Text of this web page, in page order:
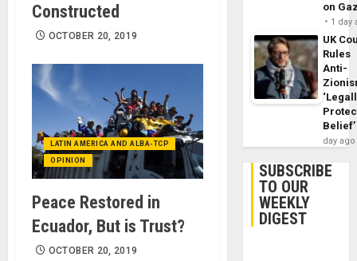
Constructed
OCTOBER 20, 2019
LATIN AMERICA AND ALBA-TCP
OPINION
Peace Restored in
Ecuador, But is Trust?
OCTOBER 20, 2019
on
1 day
UK
Rules
Anti-
Belief’
day ago
SUBSCRIBE
TO OUR
WEEKLY
DIGEST